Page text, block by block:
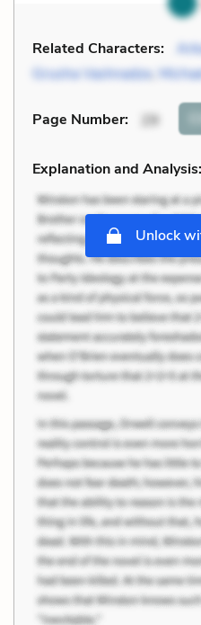
Related Characters:
Grusha Vashnadze,
Page Number: 29
Explanation and Analysis:
Unlock